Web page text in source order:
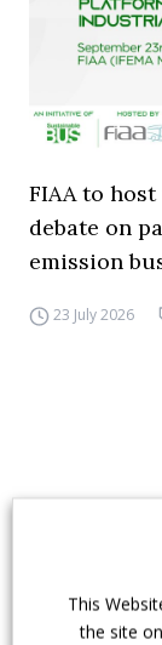
FIAA to
debate on
emission
23 July 2026
This
the site